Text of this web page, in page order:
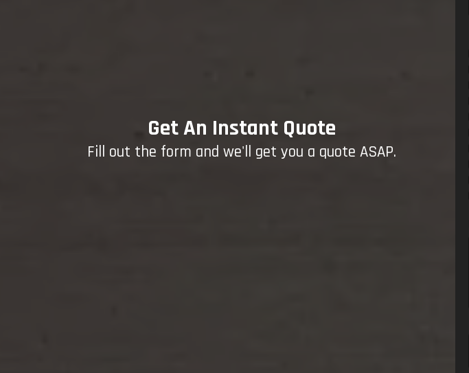
Get An Instant Quote
Fill out the form and we'll get you a quote ASAP.